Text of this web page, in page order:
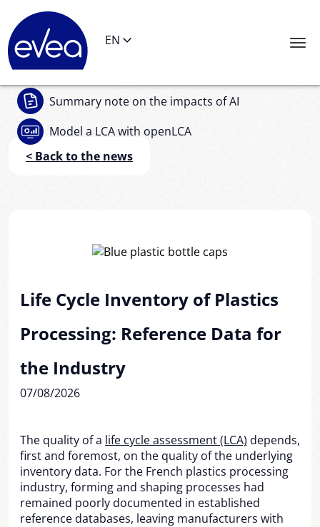
EN
Summary noteon the impacts of AI
Model a LCAwith openLCA
< Back to the news
Life Cycle Inventory of Plastics
Processing: Reference Data for
the Industry
07/08/2026
The quality of a life cycle assessment (LCA) depends,
first and foremost, on the quality of the underlying
inventory data. For the French plastics processing
industry, forming and shaping processes had
remained poorly documented in established
reference databases, leaving manufacturers with
Cookies management panel